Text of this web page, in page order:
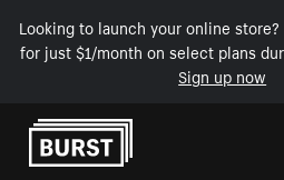
Looking to launch your online
for just $1/month on select plans
Sign up now
Skip to Content